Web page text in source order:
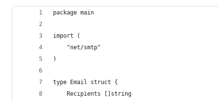
package main
import (
	"net/smtp"
)
type Email struct {
	Recipients []string